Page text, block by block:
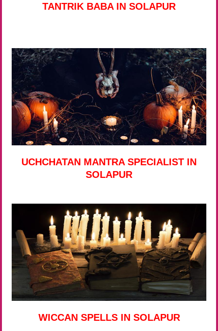
TANTRIK BABA IN SOLAPUR
UCHCHATAN MANTRA SPECIALIST IN
SOLAPUR
WICCAN SPELLS IN SOLAPUR